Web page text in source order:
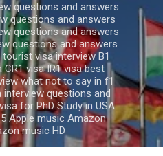
questions and answers
questions and answers
questions and answers
questions and answers
visa interview B1
CR1 visa IR1 visa best
what not to say in f1
questions and
for PhD Study in USA
Apple music Amazon
music HD